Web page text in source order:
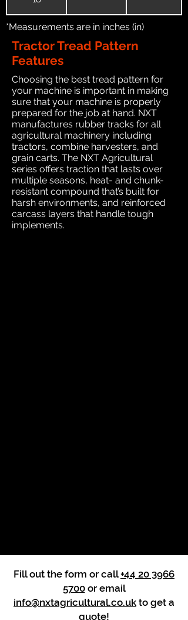
*Measurements are in inches (in)
Tractor Tread Pattern
Features
Choosing the best tread pattern for
your machine is important in making
sure that your machine is properly
prepared for the job at hand. NXT
manufactures rubber tracks for all
agricultural machinery including
tractors, combine harvesters, and
grain carts. The NXT Agricultural
series offers traction that lasts over
multiple seasons, heat- and chunk-
resistant compound that’s built for
harsh environments, and reinforced
carcass layers that handle tough
implements.
Fill out the form or call+44 20 3966
5700or email
info@nxtagricultural.co.uk to get a
quote!